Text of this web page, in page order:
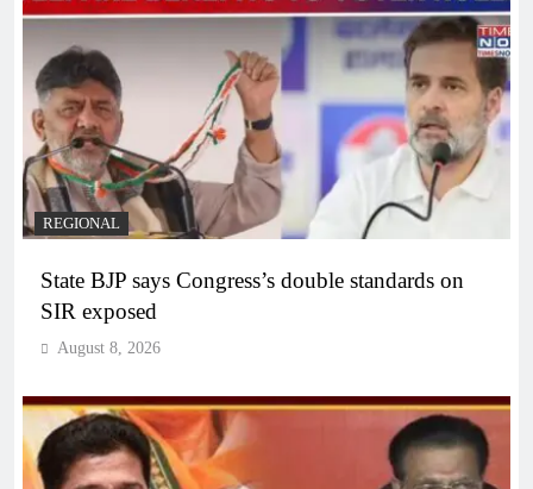
REGIONAL
State BJP says Congress’s double standards on
SIR exposed
August 8, 2026